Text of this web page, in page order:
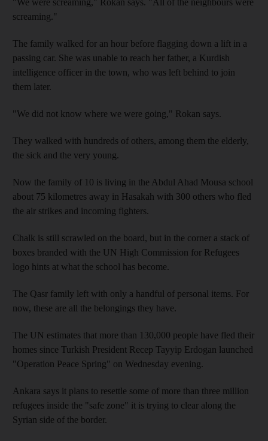
"We were screaming," Rokan says. "All of the neighbours were
screaming."
The family walked for an hour before flagging down a lift in a
passing car. She was unable to reach her father, a Kurdish
intelligence officer in the town, who was left behind to join
them later.
"We did not know where we were going," Rokan says.
They walked with hundreds of others, among them the elderly,
the sick and the very young.
Now the family of 10 is living in the Abdul Ahad Mousa school
about 75 kilometres away in Hasakah with 300 others who fled
the air strikes and incoming fighters.
Chalk is still scrawled on the board, but in the corner a stack of
boxes branded with the UN High Commission for Refugees
logo hints at what the school has become.
The Qasr family left with only a handful of personal items. For
now, these are all the belongings they have.
The UN estimates that more than 130,000 people have fled their
homes since Turkish President Recep Tayyip Erdogan launched
"Operation Peace Spring" on Wednesday evening.
Ankara says it plans to resettle some of more than three million
refugees inside the "safe zone" it is trying to clear along the
Syrian side of the border.